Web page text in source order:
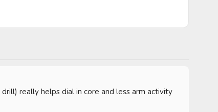
really helps dial in core and less arm activity